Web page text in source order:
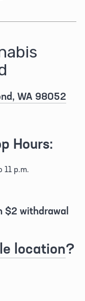
WA 98052
Hours:
11 p.m.
$2 withdrawal
location?